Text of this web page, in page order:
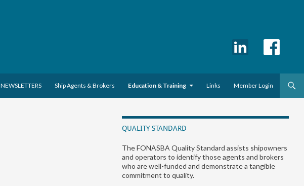
NEWSLETTERS Ship Agents & Brokers Education & Training Links Member Login
QUALITY STANDARD
The FONASBA Quality Standard assists shipowners
and operators to identify those agents and brokers
who are well-funded and demonstrate a tangible
commitment to quality.